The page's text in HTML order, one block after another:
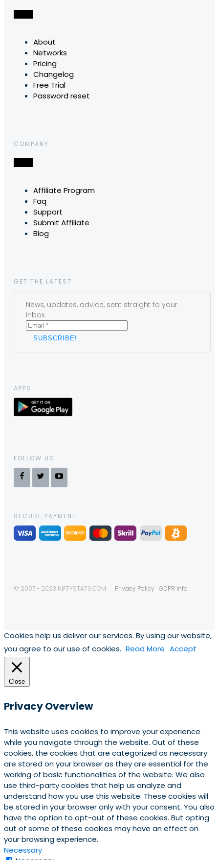
About
Networks
Pricing
Changelog
Free Trial
Password reset
COMPANY
Affiliate Program
Faq
Support
Submit Affiliate
Blog
GET THE LATEST
News, updates, advice, sent straight to your
inbox.
APPS
FOLLOW US
SECURE PAYMENT
© 2007 - 2023 NIFTYSTATS.COM Privacy Policy GDPR Info
Cookies help us deliver our services. By using our website,
you agree to our use of cookies. Read More Accept
Close
Privacy Overview
This website uses cookies to improve your experience
while you navigate through the website. Out of these
cookies, the cookies that are categorized as necessary
are stored on your browser as they are essential for the
working of basic functionalities of the website. We also
use third-party cookies that help us analyze and
understand how you use this website. These cookies will
be stored in your browser only with your consent. You also
have the option to opt-out of these cookies. But opting
out of some of these cookies may have an effect on
your browsing experience.
Necessary